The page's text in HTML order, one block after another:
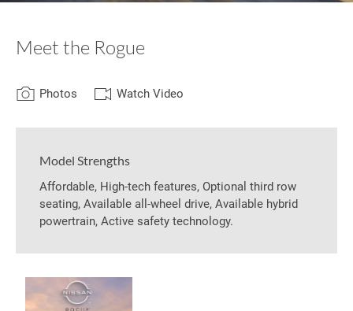
Meet the Rogue
Photos Watch Video
Model Strengths
Affordable, High-tech features, Optional third row
seating, Available all-wheel drive, Available hybrid
powertrain, Active safety technology.